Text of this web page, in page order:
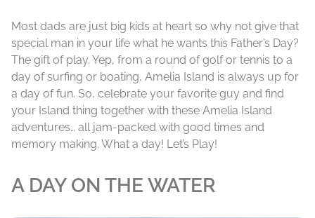
Most dads are just big kids at heart so why not give that
special man in your life what he wants this Father’s Day?
The gift of play. Yep, from a round of golf or tennis to a
day of surfing or boating, Amelia Island is always up for
a day of fun. So, celebrate your favorite guy and find
your Island thing together with these Amelia Island
adventures… all jam-packed with good times and
memory making. What a day! Let’s Play!
A DAY ON THE WATER